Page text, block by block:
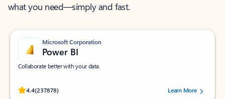
what you need—simply and fast.
Microsoft Corporation
Power BI
Collaborate better with your data.
4.4(237878)
Rated (#=ratingAverage#) stars out of 5 stars, by 237878 users.Learn More